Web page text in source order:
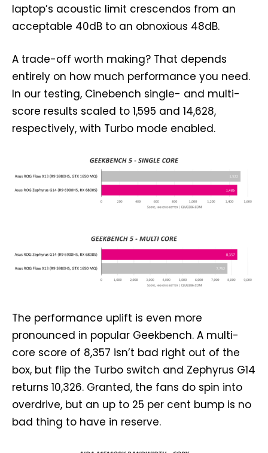
laptop’s acoustic limit crescendos from an
acceptable 40dB to an obnoxious 48dB.
A trade-off worth making? That depends
entirely on how much performance you need.
In our testing, Cinebench single- and multi-
score results scaled to 1,595 and 14,628,
respectively, with Turbo mode enabled.
The performance uplift is even more
pronounced in popular Geekbench. A multi-
core score of 8,357 isn’t bad right out of the
box, but flip the Turbo switch and Zephyrus G14
returns 10,326. Granted, the fans do spin into
overdrive, but an up to 25 per cent bump is no
bad thing to have in reserve.